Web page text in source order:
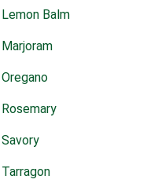
Lemon Balm
Marjoram
Oregano
Rosemary
Savory
Tarragon